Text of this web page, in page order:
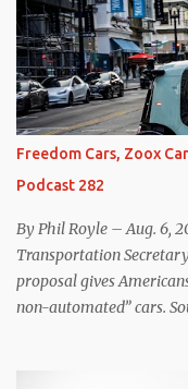
the benefits of one-
slows the vehicle –
resistive magnetic forces
power to replenish the
driving, I can cruise for
which means those trips
friction brakes and
levels of deaccelerating
ways, the Nissan Le...
Freedom Cars, Zoox
Podcast 282
By Phil Royle – Aug. 6,
Transportation
proposal gives
non-automated” cars.